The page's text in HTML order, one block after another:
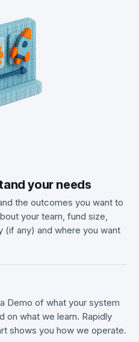
your needs
the outcomes you want to
your team, fund size,
(if any) and where you want
Demo of what your system
on what we learn. Rapidly
shows you how we operate.